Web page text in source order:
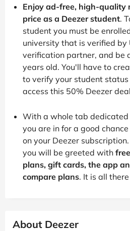
Enjoy ad-free, high-quality
price as a Deezer student.
student you must be
university that is verified by
verification partner, and be
years old. You'll have to
to verify your student status
access this 50% Deezer
With a whole tab dedicated
you are in for a good
on your Deezer
you will be greeted with
plans, gift cards, the app
compare plans. It is all
About Deezer